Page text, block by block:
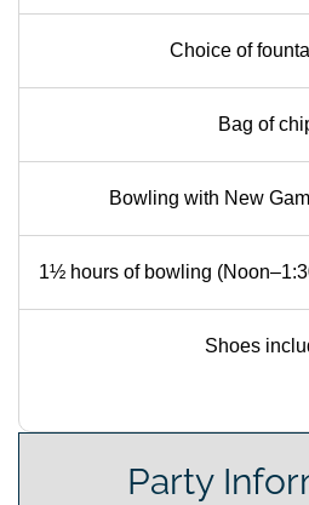
Choice of
Bag of
Bowling with New
1½ hours of bowling
Shoes
Party